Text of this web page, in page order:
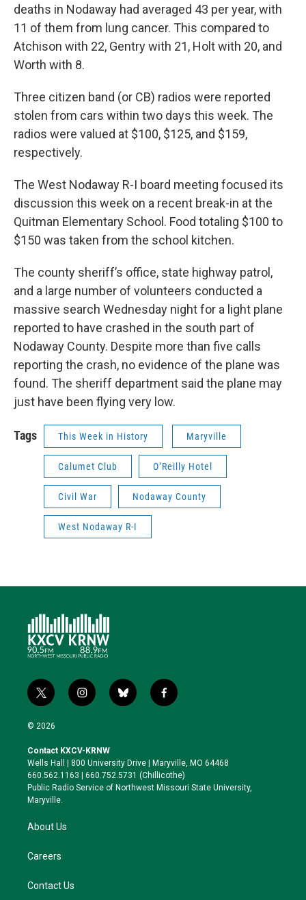
deaths in Nodaway had averaged 43 per year, with
11 of them from lung cancer. This compared to
Atchison with 22, Gentry with 21, Holt with 20, and
Worth with 8.
Three citizen band (or CB) radios were reported
stolen from cars within two days this week. The
radios were valued at $100, $125, and $159,
respectively.
The West Nodaway R-I board meeting focused its
discussion this week on a recent break-in at the
Quitman Elementary School. Food totaling $100 to
$150 was taken from the school kitchen.
The county sheriff’s office, state highway patrol,
and a large number of volunteers conducted a
massive search Wednesday night for a light plane
reported to have crashed in the south part of
Nodaway County. Despite more than five calls
reporting the crash, no evidence of the plane was
found. The sheriff department said the plane may
just have been flying very low.
Tags This Week in History Maryville
Calumet Club O’Reilly Hotel
Civil War Nodaway County
West Nodaway R-I
t
w
i
t
e
r
i
n
a
g
r
a
b
l
k
y
f
a
o
o
k
© 2026
Contact KXCV-KRNW
Wells Hall | 800 University Drive | Maryville, MO 64468
660.562.1163 | 660.752.5731 (Chillicothe)
Public Radio Service of Northwest Missouri State University,
Maryville.
About Us
Careers
Contact Us